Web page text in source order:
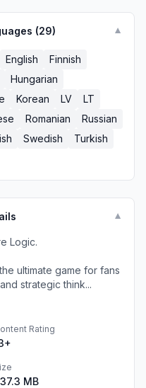
(29) ▼
English
Finnish
Hungarian
Korean LV
LT
Romanian
Russian
Swedish
Turkish
▼
Logic.
ultimate game for fans
strategic think...
Rating
MB